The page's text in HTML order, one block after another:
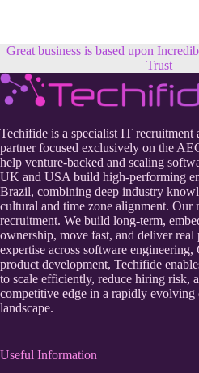
Great business is based upon
Trust
Techifide is a specialist IT recruitment
partner focused exclusively on the
help venture-backed and scaling
UK and USA build high-performing
Brazil, combining deep industry
cultural and time zone alignment. Our
recruitment. We build long-term,
ownership, move fast, and deliver
expertise across software
product development, Techifide
to scale efficiently, reduce hiring risk,
competitive edge in a rapidly evolving
landscape.
Useful Information